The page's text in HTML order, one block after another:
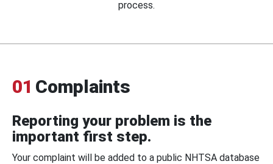
process.
01 Complaints
Reporting your problem is the
important first step.
Your complaint will be added to a public NHTSA database